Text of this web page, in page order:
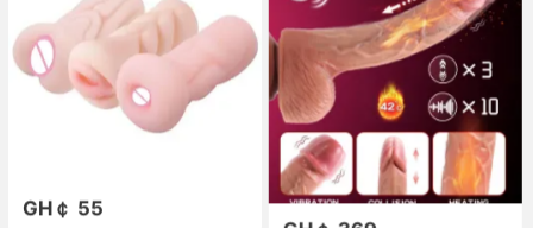
GH￠ 55